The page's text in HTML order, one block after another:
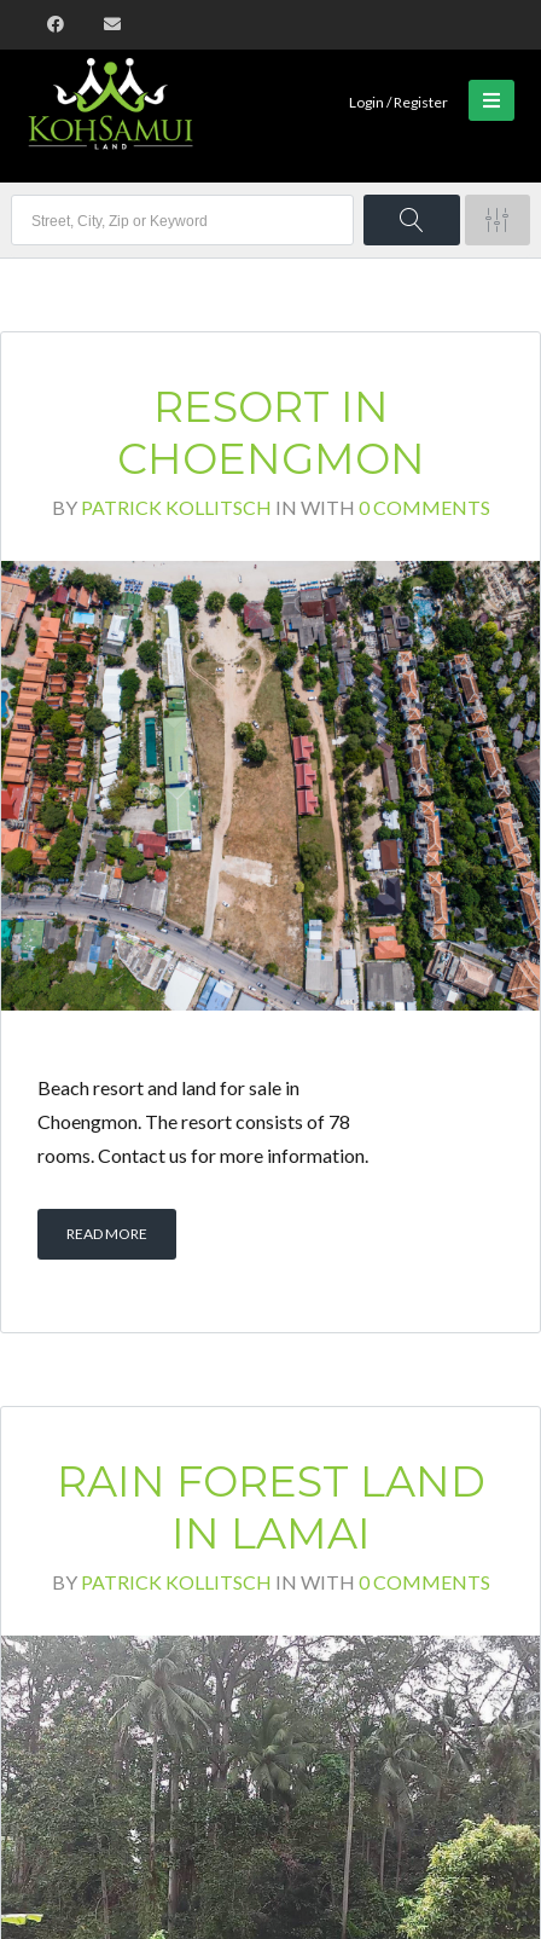
Log in
Don't have an account?Create your
account,it takes less than a minute.
Username
Password
LOGIN
Login / Register
RESORT IN
CHOENGMON
BY PATRICK KOLLITSCH IN WITH 0 COMMENTS
Beach resort and land for sale in
Choengmon. The resort consists of 78
rooms. Contact us for more information.
READ MORE
RAIN FOREST LAND
IN LAMAI
BY PATRICK KOLLITSCH IN WITH 0 COMMENTS